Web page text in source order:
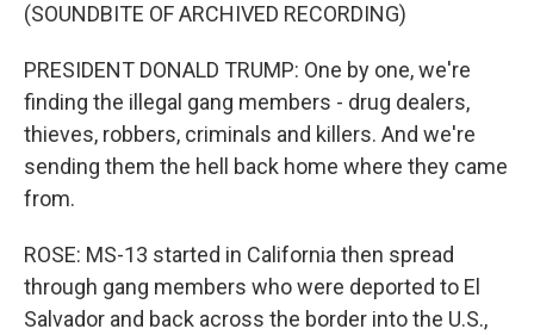
(SOUNDBITE OF ARCHIVED RECORDING)
PRESIDENT DONALD TRUMP: One by one, we're
finding the illegal gang members - drug dealers,
thieves, robbers, criminals and killers. And we're
sending them the hell back home where they came
from.
ROSE: MS-13 started in California then spread
through gang members who were deported to El
Salvador and back across the border into the U.S.,